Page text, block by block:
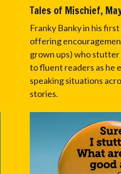
Tales of Mischief,
Franky Banky in his
offering
grown ups) who stutter
to fluent readers as he
speaking situations
stories.